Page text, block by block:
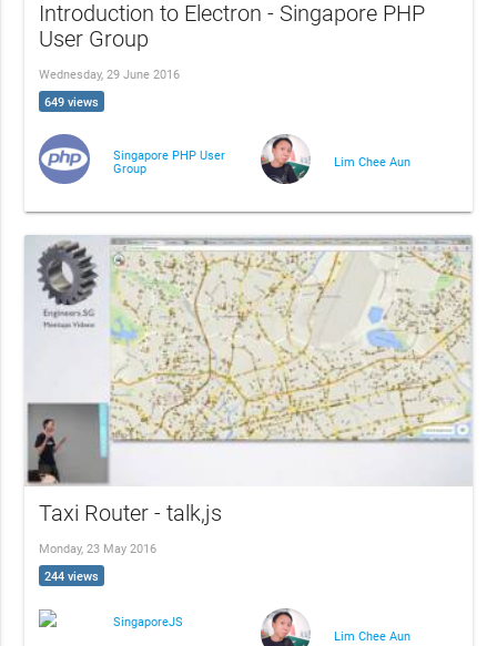
Introduction to Electron - Singapore PHP
User Group
Wednesday, 29 June 2016
649 views
Singapore PHP User
Group
Lim Chee Aun
Taxi Router - talk,js
Monday, 23 May 2016
244 views
SingaporeJS
Lim Chee Aun